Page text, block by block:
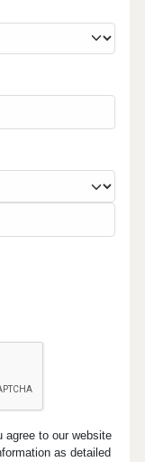
agree to our website
as detailed